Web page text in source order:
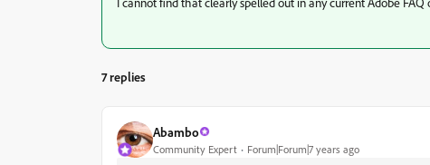
7 replies
Abambo
Community Expert Forum|Forum|7 years ago